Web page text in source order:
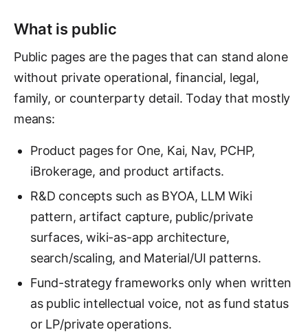
What is public
Public pages are the pages that can stand alone
without private operational, financial, legal,
family, or counterparty detail. Today that mostly
means:
Product pages for One, Kai, Nav, PCHP,
iBrokerage, and product artifacts.
R&D concepts such as BYOA, LLM Wiki
pattern, artifact capture, public/private
surfaces, wiki-as-app architecture,
search/scaling, and Material/UI patterns.
Fund-strategy frameworks only when written
as public intellectual voice, not as fund status
or LP/private operations.